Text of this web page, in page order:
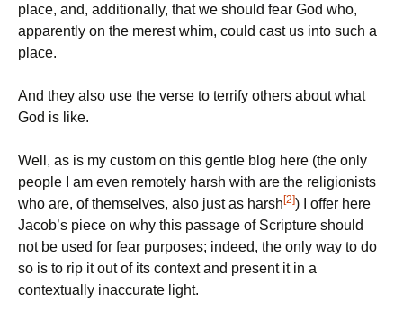
place, and, additionally, that we should fear God who,
apparently on the merest whim, could cast us into such a
place.
And they also use the verse to terrify others about what
God is like.
Well, as is my custom on this gentle blog here (the only
people I am even remotely harsh with are the religionists
who are, of themselves, also just as harsh[2]) I offer here
Jacob’s piece on why this passage of Scripture should
not be used for fear purposes; indeed, the only way to do
so is to rip it out of its context and present it in a
contextually inaccurate light.